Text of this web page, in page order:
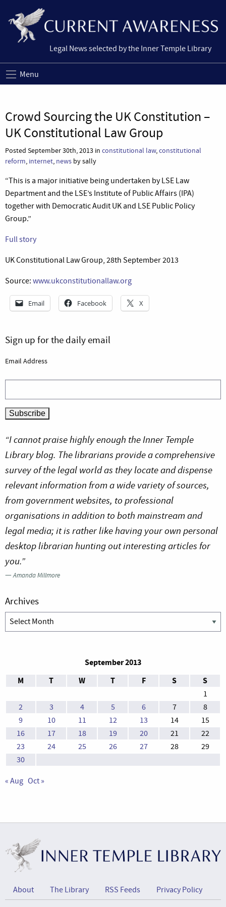
Legal News selected by the Inner Temple Library
Menu
Crowd Sourcing the UK Constitution –
UK Constitutional Law Group
Posted September 30th, 2013 in constitutional law,constitutional
reform, internet, news by sally
“This is a major initiative being undertaken by LSE Law
Department and the LSE’s Institute of Public Affairs (IPA)
together with Democratic Audit UK and LSE Public Policy
Group.”
Full story
UK Constitutional Law Group, 28th September 2013
Source: www.ukconstitutionallaw.org
Email Facebook X
Sign up for the daily email
Email Address
“I cannot praise highly enough the Inner Temple
Library blog. The librarians provide a comprehensive
survey of the legal world as they locate and dispense
relevant information from a wide variety of sources,
from government websites, to professional
organisations in addition to both mainstream and
legal media; it is rather like having your own personal
desktop librarian hunting out interesting articles for
you.”
—Amanda Millmore
Archives
Archives
September 2013
M
T W T F S S
1
2
3 4 5 6 7
8
9
10 11 12 13 14
15
16
17 18 19 20 21
22
23
24 25 26 27 28
29
30
« Aug Oct »
About The Library RSS Feeds Privacy Policy